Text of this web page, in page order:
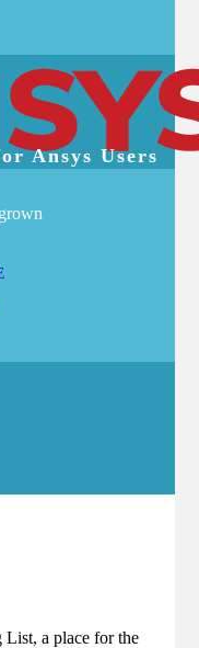
Ansys Users
a place for the